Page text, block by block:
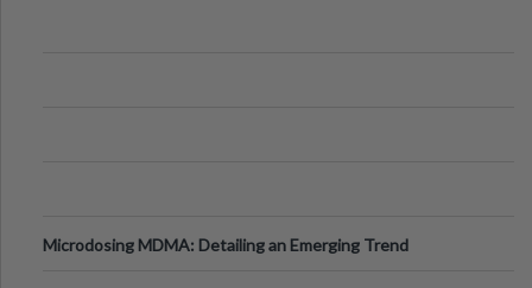
Microdosing MDMA: Detailing an Emerging Trend